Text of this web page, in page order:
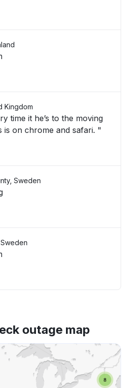
Kingdom
time it he’s to the moving
is on chrome and safari. "
Sweden
outage map